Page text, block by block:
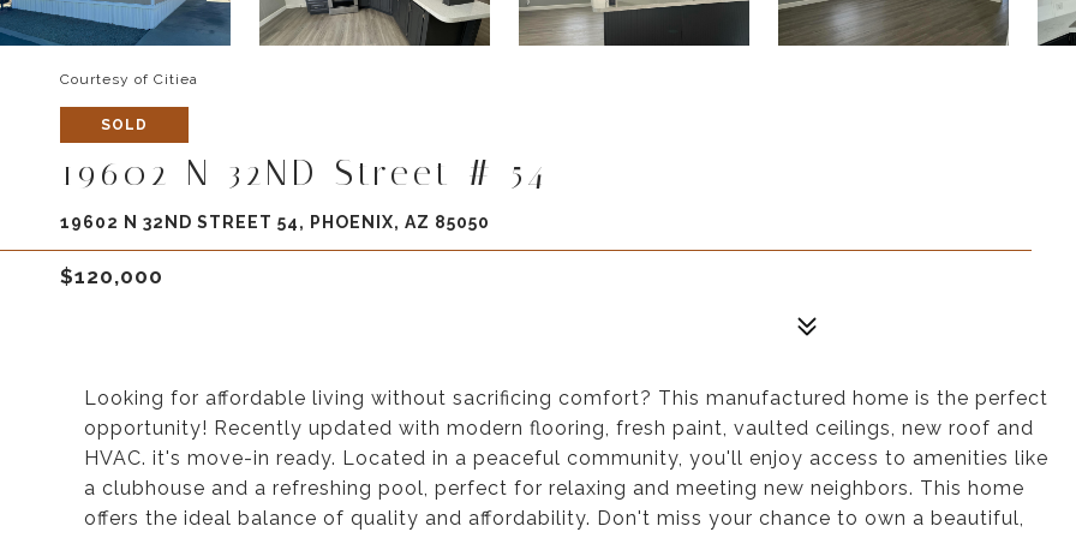
Courtesy of Citiea
SOLD
19602 N 32ND Street # 54
19602 N 32ND STREET 54, PHOENIX, AZ 85050
$120,000
Looking for affordable living without sacrificing comfort? This manufactured home is the perfect
opportunity! Recently updated with modern flooring, fresh paint, vaulted ceilings, new roof and
HVAC. it's move-in ready. Located in a peaceful community, you'll enjoy access to amenities like
a clubhouse and a refreshing pool, perfect for relaxing and meeting new neighbors. This home
offers the ideal balance of quality and affordability. Don't miss your chance to own a beautiful,